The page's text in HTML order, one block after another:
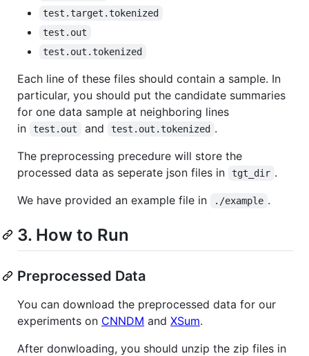
test.target.tokenized
test.out
test.out.tokenized
Each line of these files should contain a sample. In
particular, you should put the candidate summaries
for one data sample at neighboring lines
in
test.out and test.out.tokenized .
The preprocessing precedure will store the
processed data as seperate json files in
tgt_dir .
We have provided an example file in
./example .
3. How to Run
Preprocessed Data
You can download the preprocessed data for our
experiments on CNNDM and XSum.
After donwloading, you should unzip the zip files in